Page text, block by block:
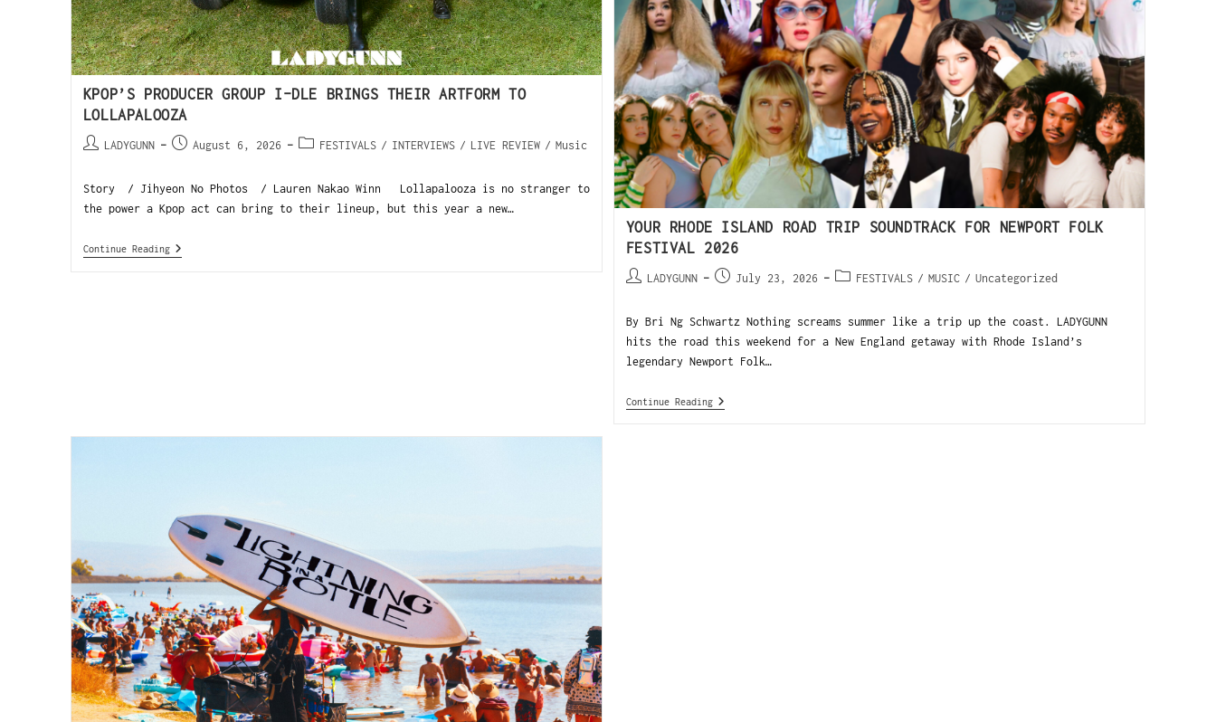
KPOP’S PRODUCER GROUP I-DLE BRINGS THEIR ARTFORM TO
LOLLAPALOOZA
LADYGUNN August 6, 2026 FESTIVALS / INTERVIEWS / LIVE REVIEW / Music
Story / Jihyeon No Photos / Lauren Nakao Winn Lollapalooza is no stranger to
the power a Kpop act can bring to their lineup, but this year a new…
Continue Reading
YOUR RHODE ISLAND ROAD TRIP SOUNDTRACK FOR NEWPORT FOLK
FESTIVAL 2026
LADYGUNN July 23, 2026 FESTIVALS / MUSIC / Uncategorized
By Bri Ng Schwartz Nothing screams summer like a trip up the coast. LADYGUNN
hits the road this weekend for a New England getaway with Rhode Island’s
legendary Newport Folk…
Continue Reading